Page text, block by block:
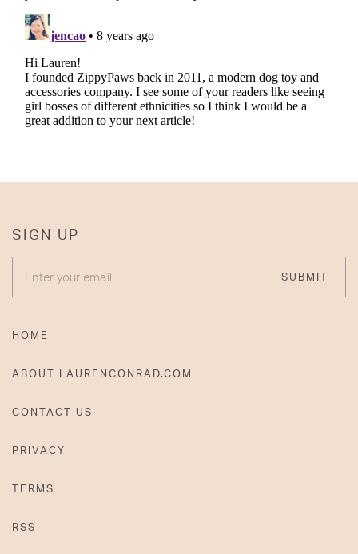
SIGN UP
ENTER YOUR EMAIL
SUBMIT
HOME
ABOUT LAURENCONRAD.COM
CONTACT US
PRIVACY
TERMS
RSS